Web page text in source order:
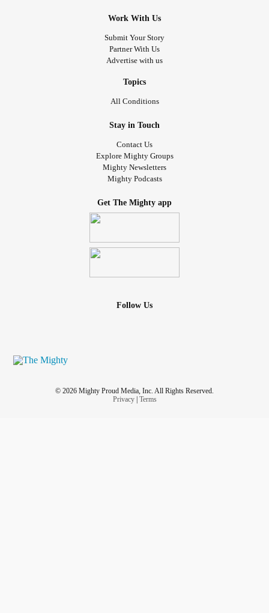
Work With Us
Submit Your Story
Partner With Us
Advertise with us
Topics
All Conditions
Stay in Touch
Contact Us
Explore Mighty Groups
Mighty Newsletters
Mighty Podcasts
Get The Mighty app
Follow Us
© 2026 Mighty Proud Media, Inc. All Rights Reserved.
Privacy| Terms